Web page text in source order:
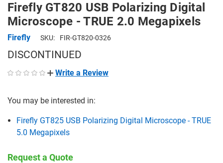
Firefly GT820 USB Polarizing Digital
Microscope - TRUE 2.0 Megapixels
Firefly SKU: FIR-GT820-0326
DISCONTINUED
Write a Review
You may be interested in:
Firefly GT825 USB Polarizing Digital Microscope - TRUE
5.0 Megapixels
Request a Quote